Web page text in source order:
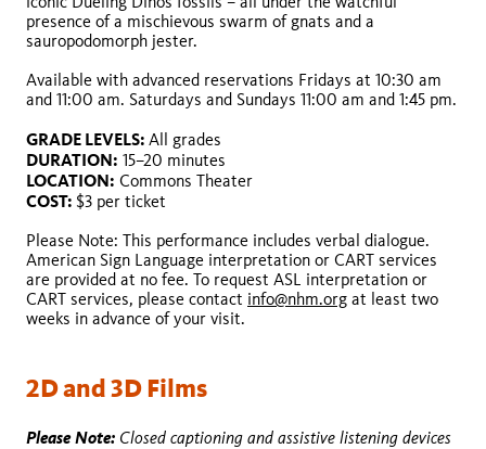
presence of a mischievous swarm of gnats and a
sauropodomorph jester.
Available with advanced reservations Fridays at 10:30 am
and 11:00 am. Saturdays and Sundays 11:00 am and 1:45 pm.
GRADE LEVELS: All grades
DURATION: 15–20 minutes
LOCATION: Commons Theater
COST: $3 per ticket
Please Note: This performance includes verbal dialogue.
American Sign Language interpretation or CART services
are provided at no fee. To request ASL interpretation or
CART services, please contact info@nhm.org at least two
weeks in advance of your visit.
GRADE LEVELS:
DURATION:
LOCATION:
COST:
GRADE LEVELS:
DURATION:
LOCATION:
COST:
2D and 3D Films
Please Note: Closed captioning and assistive listening devices